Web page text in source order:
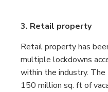
3. Retail property
Retail property has
multiple lockdowns
within the industry.
150 million sq. ft of